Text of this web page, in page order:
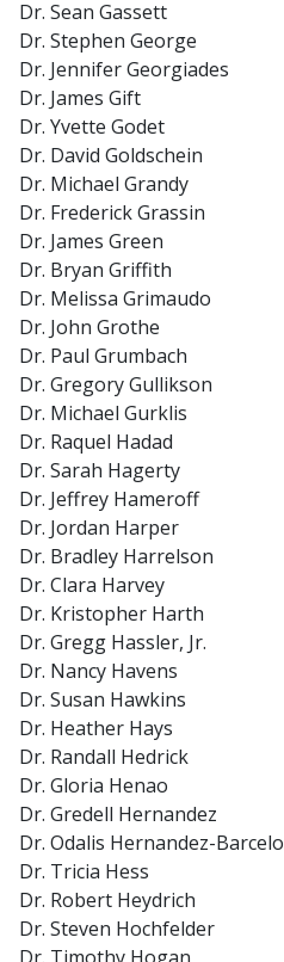
Dr. Sean Gassett
Dr. Stephen George
Dr. Jennifer Georgiades
Dr. James Gift
Dr. Yvette Godet
Dr. David Goldschein
Dr. Michael Grandy
Dr. Frederick Grassin
Dr. James Green
Dr. Bryan Griffith
Dr. Melissa Grimaudo
Dr. John Grothe
Dr. Paul Grumbach
Dr. Gregory Gullikson
Dr. Michael Gurklis
Dr. Raquel Hadad
Dr. Sarah Hagerty
Dr. Jeffrey Hameroff
Dr. Jordan Harper
Dr. Bradley Harrelson
Dr. Clara Harvey
Dr. Kristopher Harth
Dr. Gregg Hassler, Jr.
Dr. Nancy Havens
Dr. Susan Hawkins
Dr. Heather Hays
Dr. Randall Hedrick
Dr. Gloria Henao
Dr. Gredell Hernandez
Dr. Odalis Hernandez-Barcelo
Dr. Tricia Hess
Dr. Robert Heydrich
Dr. Steven Hochfelder